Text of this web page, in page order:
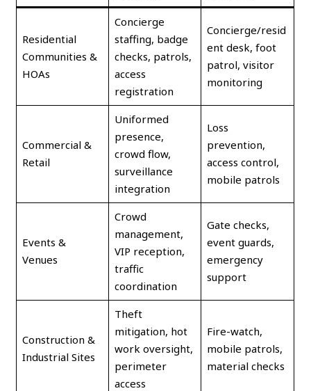
Residential
Communities &
HOAs
Concierge
staffing, badge
checks, patrols,
access
registration
Concierge/resid
ent desk, foot
patrol, visitor
monitoring
Commercial &
Retail
Uniformed
presence,
crowd flow,
surveillance
integration
Loss
prevention,
access control,
mobile patrols
Events &
Venues
Crowd
management,
VIP reception,
traffic
coordination
Gate checks,
event guards,
emergency
support
Construction &
Industrial Sites
Theft
mitigation, hot
work oversight,
perimeter
access
Fire-watch,
mobile patrols,
material checks